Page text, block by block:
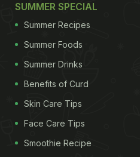
health tips and recipes
onTwitterandYouTube
SUMMER SPECIAL
Summer Recipes
Summer Foods
Summer Drinks
Benefits of Curd
Skin Care Tips
Face Care Tips
Smoothie Recipe